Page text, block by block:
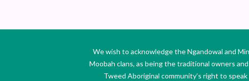
We wish to acknowledge the Ngandowal and
Moobah clans, as being the traditional owners
Tweed Aboriginal community’s right to